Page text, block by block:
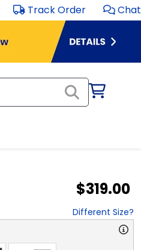
Track Order Chat
$319.00
Different Size?